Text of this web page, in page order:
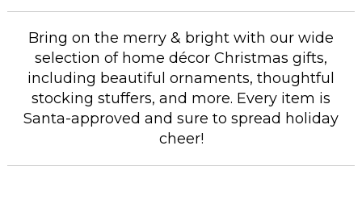
Bring on the merry & bright with our wide
selection of home décor Christmas gifts,
including beautiful ornaments, thoughtful
stocking stuffers, and more. Every item is
Santa-approved and sure to spread holiday
cheer!